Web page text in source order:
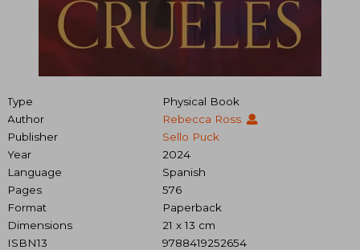
Type
Physical Book
Author
Rebecca Ross
Publisher
Sello Puck
Year
2024
Language
Spanish
Pages
576
Format
Paperback
Dimensions
21 x 13 cm
ISBN13
9788419252654